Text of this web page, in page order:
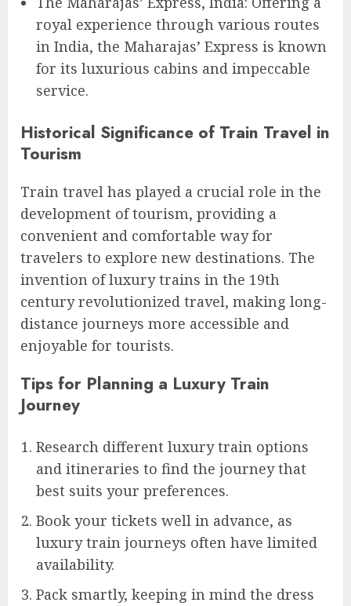
royal experience through various routes
in India, the Maharajas’ Express is known
for its luxurious cabins and impeccable
service.
Historical Significance of Train Travel in
Tourism
Train travel has played a crucial role in the
development of tourism, providing a
convenient and comfortable way for
travelers to explore new destinations. The
invention of luxury trains in the 19th
century revolutionized travel, making long-
distance journeys more accessible and
enjoyable for tourists.
Tips for Planning a Luxury Train
Journey
Research different luxury train options
and itineraries to find the journey that
best suits your preferences.
Book your tickets well in advance, as
luxury train journeys often have limited
availability.
Pack smartly, keeping in mind the dress